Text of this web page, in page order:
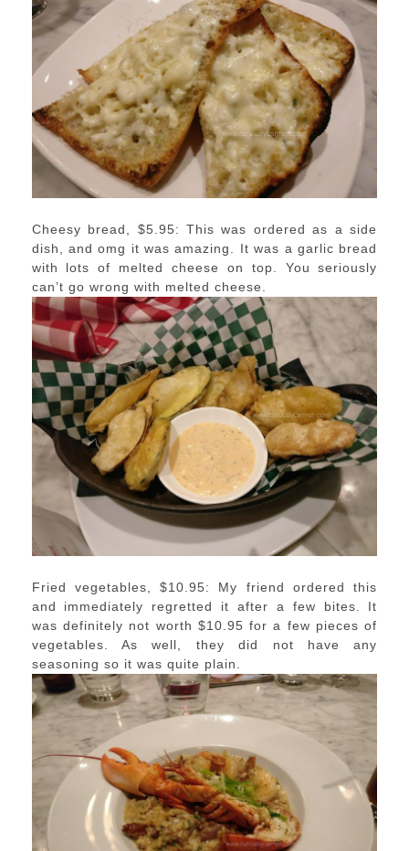
Cheesy bread, $5.95: This was ordered as a side
dish, and omg it was amazing. It was a garlic bread
with lots of melted cheese on top. You seriously
can’t go wrong with melted cheese.
Fried vegetables, $10.95: My friend ordered this
and immediately regretted it after a few bites. It
was definitely not worth $10.95 for a few pieces of
vegetables. As well, they did not have any
seasoning so it was quite plain.